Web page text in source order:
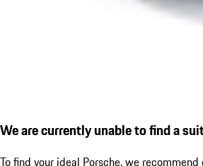
We are currently unable to find a
To find your ideal Porsche, we